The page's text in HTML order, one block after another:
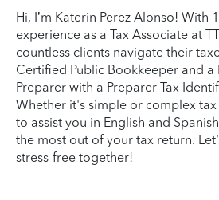
Hi, I’m Katerin Perez Alonso! With
experience as a Tax Associate at
countless clients navigate their
Certified Public Bookkeeper and a
Preparer with a Preparer Tax
Whether it's simple or complex tax
to assist you in English and
the most out of your tax return.
stress-free together!